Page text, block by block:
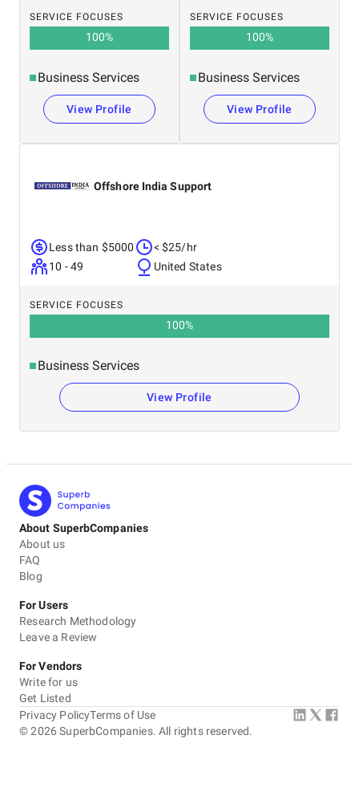
SERVICE FOCUSES
100%
Business Services
View Profile
SERVICE FOCUSES
100%
Business Services
View Profile
Offshore India Support
Less than $5000
10 - 49
< $25/hr
United States
SERVICE FOCUSES
100%
Business Services
View Profile
About SuperbCompanies
About us
FAQ
Blog
For Users
Research Methodology
Leave a Review
For Vendors
Write for us
Get Listed
©2026 SuperbCompanies. All rights reserved.
Privacy PolicyTerms of Use